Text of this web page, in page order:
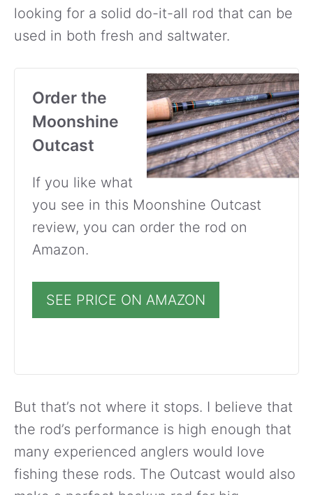
looking for a solid do-it-all rod that can be
used in both fresh and saltwater.
Order the
Moonshine
Outcast
If you like what
you see in this Moonshine Outcast
review, you can order the rod on
Amazon.
SEE PRICE ON AMAZON
But that’s not where it stops. I believe that
the rod’s performance is high enough that
many experienced anglers would love
fishing these rods. The Outcast would also